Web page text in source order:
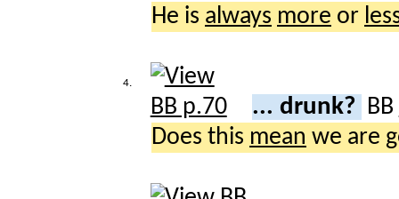
He is always more or
4.
... drunk? BB
Does this mean we are